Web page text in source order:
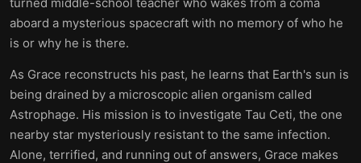
aboard a mysterious spacecraft with no memory of who he
is or why he is there.
As Grace reconstructs his past, he learns that Earth's sun is
being drained by a microscopic alien organism called
Astrophage. His mission is to investigate Tau Ceti, the one
nearby star mysteriously resistant to the same infection.
Alone, terrified, and running out of answers, Grace makes